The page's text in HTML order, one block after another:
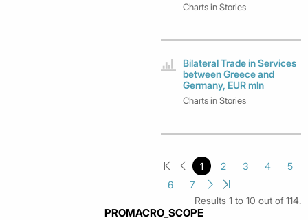
Charts in Stories
Bilateral Trade in Services
between Greece and
Germany, EUR mln
Charts in Stories
1 2 3 4
5
6
7
Results 1 to 10 out of 114.
PROMACRO_SCOPE